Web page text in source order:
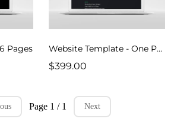
Pages Website Template - One Pager Design
$399.00
Page 1 / 1 Next